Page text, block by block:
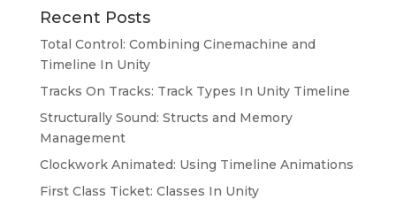
Recent Posts
Total Control: Combining Cinemachine and
Timeline In Unity
Tracks On Tracks: Track Types In Unity Timeline
Structurally Sound: Structs and Memory
Management
Clockwork Animated: Using Timeline Animations
First Class Ticket: Classes In Unity